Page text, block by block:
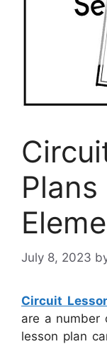
Plans
July 8, 2023
Circuit
are a number
lesson plan